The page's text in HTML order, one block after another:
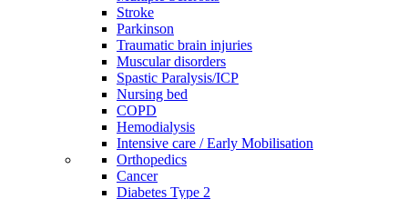
Stroke
Parkinson
Traumatic brain injuries
Muscular disorders
Spastic Paralysis/ICP
Nursing bed
COPD
Hemodialysis
Intensive care / Early Mobilisation
Orthopedics
Cancer
Diabetes Type 2